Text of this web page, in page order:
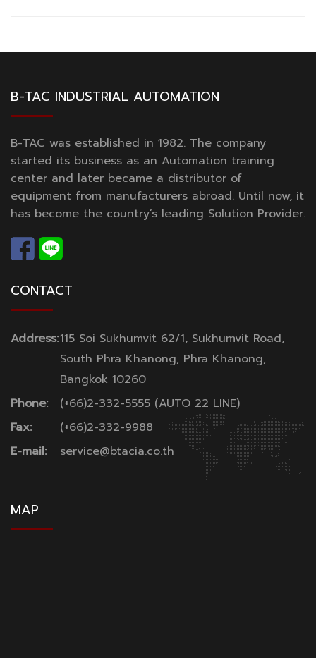
B-TAC INDUSTRIAL AUTOMATION
B-TAC was established in 1982. The company
started its business as an Automation training
center and later became a distributor of
equipment from manufacturers abroad. Until now, it
has become the country’s leading Solution Provider.
CONTACT
Address:115 Soi Sukhumvit 62/1, Sukhumvit Road,
South Phra Khanong, Phra Khanong,
Bangkok 10260
Phone:
(+66)2-332-5555 (AUTO 22 LINE)
Fax:
(+66)2-332-9988
E-mail:
service@btacia.co.th
MAP